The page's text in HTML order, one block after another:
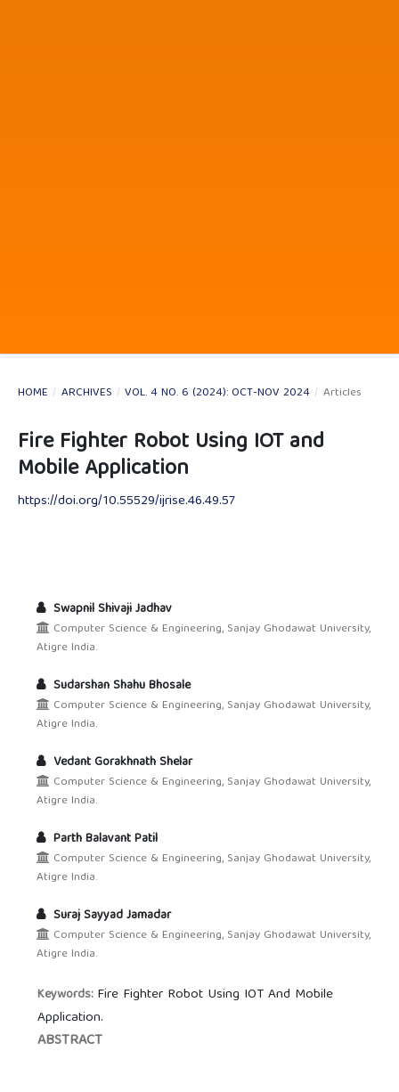
HOME / ARCHIVES / VOL. 4 NO. 6 (2024): OCT-NOV 2024 / Articles
Fire Fighter Robot Using IOT and
Mobile Application
https://doi.org/10.55529/ijrise.46.49.57
Swapnil Shivaji Jadhav
Computer Science & Engineering, Sanjay Ghodawat University,
Atigre India.
Sudarshan Shahu Bhosale
Computer Science & Engineering, Sanjay Ghodawat University,
Atigre India.
Vedant Gorakhnath Shelar
Computer Science & Engineering, Sanjay Ghodawat University,
Atigre India.
Parth Balavant Patil
Computer Science & Engineering, Sanjay Ghodawat University,
Atigre India.
Suraj Sayyad Jamadar
Computer Science & Engineering, Sanjay Ghodawat University,
Atigre India.
Keywords: Fire Fighter Robot Using IOT And Mobile
Application.
ABSTRACT